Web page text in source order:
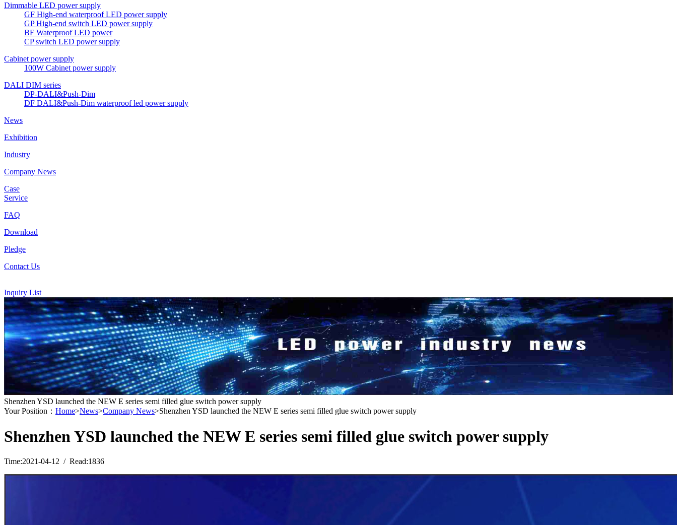
Dimmable LED power supply
GF High-end waterproof LED power supply
GP High-end switch LED power supply
BF Waterproof LED power
CP switch LED power supply
Cabinet power supply
100W Cabinet power supply
DALI DIM series
DP-DALI&Push-Dim
DF DALI&Push-Dim waterproof led power supply
News
Exhibition
Industry
Company News
Case
Service
FAQ
Download
Pledge
Contact Us
Inquiry List
Shenzhen YSD launched the NEW E series semi filled glue switch power supply
Your Position： Home>News>Company News>Shenzhen YSD launched the NEW E series semi filled glue switch power supply
Shenzhen YSD launched the NEW E series semi filled glue switch power supply
Time:2021-04-12 / Read:1836